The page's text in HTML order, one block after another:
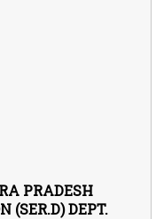
PRADESH
(SER.D) DEPT.